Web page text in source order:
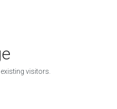
visitors.